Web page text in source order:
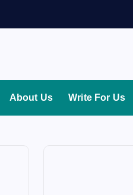
About Us Write For Us